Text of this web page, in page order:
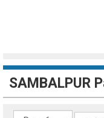
SAMBALPUR